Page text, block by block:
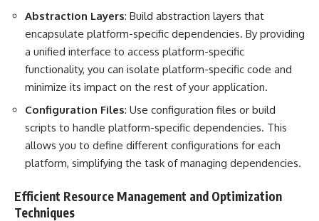
Abstraction Layers: Build abstraction layers that
encapsulate platform-specific dependencies. By providing
a unified interface to access platform-specific
functionality, you can isolate platform-specific code and
minimize its impact on the rest of your application.
Configuration Files: Use configuration files or build
scripts to handle platform-specific dependencies. This
allows you to define different configurations for each
platform, simplifying the task of managing dependencies.
Efficient Resource Management and Optimization
Techniques